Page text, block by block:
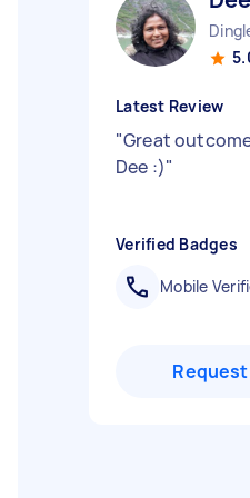
Latest Review
"Great
Dee :)"
Verified Badges
Mobile